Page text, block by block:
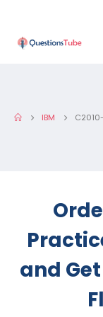
IBM
and